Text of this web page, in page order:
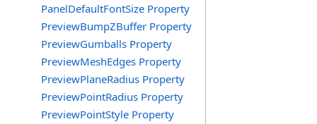
PanelDefaultFontSize Property
PreviewBumpZBuffer Property
PreviewGumballs Property
PreviewMeshEdges Property
PreviewPlaneRadius Property
PreviewPointRadius Property
PreviewPointStyle Property